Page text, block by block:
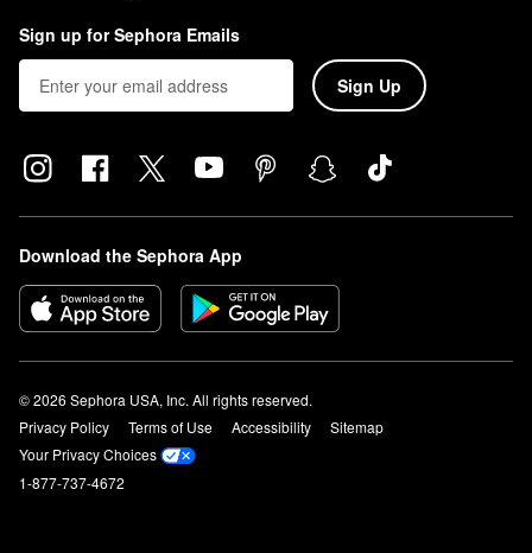
Sign up for Sephora Emails
Sign Up
Download the Sephora App
© 2026 Sephora USA, Inc. All rights reserved.
Privacy Policy
Terms of Use Accessibility
Sitemap
Your Privacy Choices
1-877-737-4672